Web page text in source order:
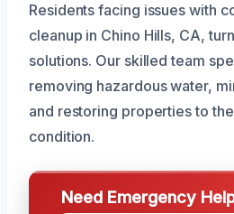
Residents facing issues with
cleanup in Chino Hills, CA,
solutions. Our skilled team
removing hazardous water,
and restoring properties to
condition.
Need Emergency